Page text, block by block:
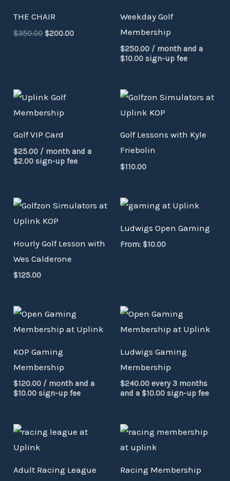
THE CHAIR
$350.00 $200.00
Weekday Golf
Membership
$250.00 / month and a
$10.00 sign-up fee
Golf VIP Card
$25.00 / month and a
$2.00 sign-up fee
Golf Lessons with Kyle
Friebolin
$110.00
Hourly Golf Lesson with
Wes Calderone
$125.00
Ludwigs Open Gaming
From: $10.00
KOP Gaming
Membership
$120.00 / month and a
$10.00 sign-up fee
Ludwigs Gaming
Membership
$240.00 every 3 months
and a $10.00 sign-up fee
Adult Racing League Racing Membership